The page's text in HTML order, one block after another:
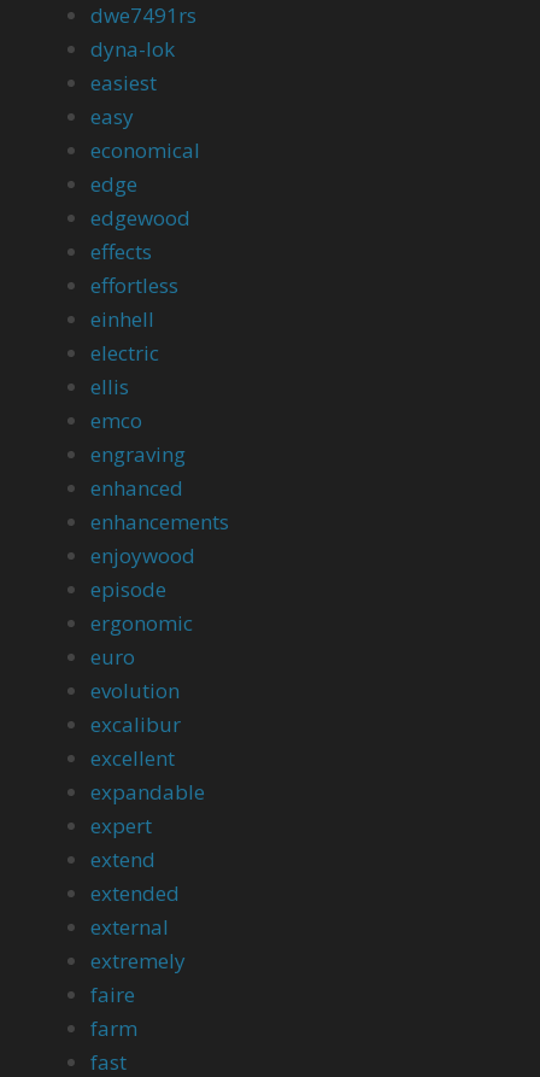
dwe7491rs
dyna-lok
easiest
easy
economical
edge
edgewood
effects
effortless
einhell
electric
ellis
emco
engraving
enhanced
enhancements
enjoywood
episode
ergonomic
euro
evolution
excalibur
excellent
expandable
expert
extend
extended
external
extremely
faire
farm
fast